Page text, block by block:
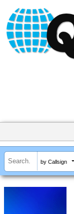
by Callsign